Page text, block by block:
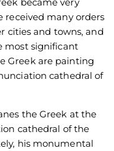
received many orders
cities and towns, and
most significant
Greek are painting
cathedral of
the Greek at the
cathedral of the
his monumental